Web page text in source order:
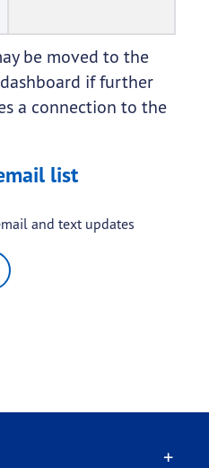
be moved to the
if further
a connection to the
list
and text updates